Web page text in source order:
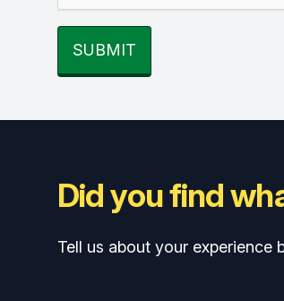
SUBMIT
Did you find
Tell us about your experience